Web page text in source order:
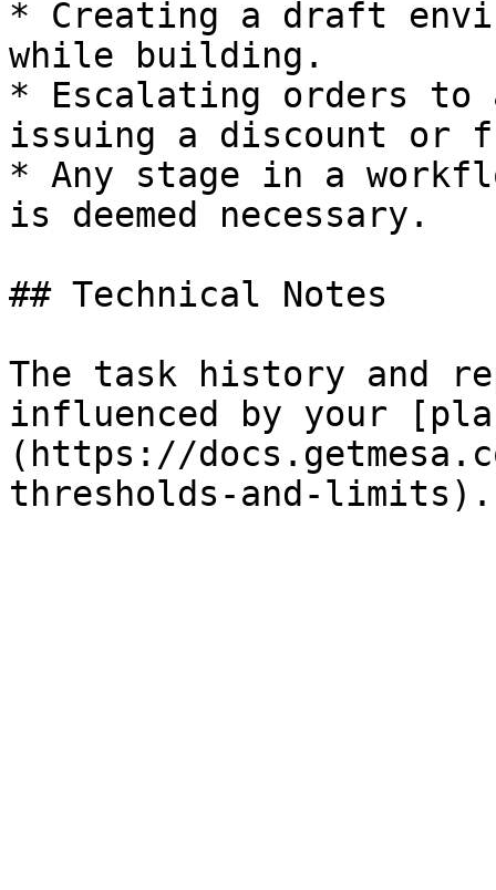
* Creating a draft
while building.
* Escalating orders to
issuing a discount or
* Any stage in a
is deemed necessary.
## Technical Notes
The task history and
influenced by your
(https://